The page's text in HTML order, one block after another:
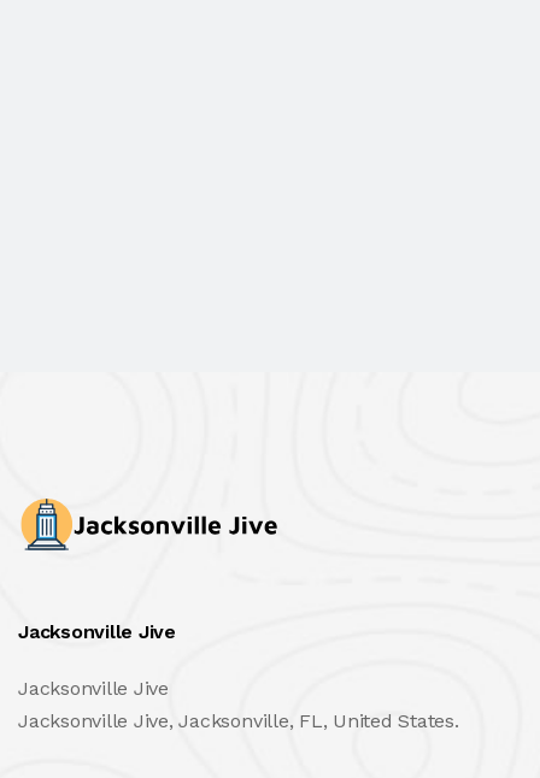
Jacksonville Jive
Jacksonville Jive
Jacksonville Jive, Jacksonville, FL, United States.